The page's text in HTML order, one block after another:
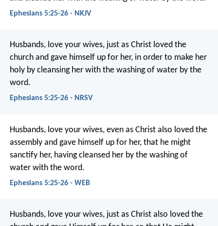
Ephesians 5:25-26 - NKJV
Husbands, love your wives, just as Christ loved the
church and gave himself up for her, in order to make her
holy by cleansing her with the washing of water by the
word.
Ephesians 5:25-26 - NRSV
Husbands, love your wives, even as Christ also loved the
assembly and gave himself up for her, that he might
sanctify her, having cleansed her by the washing of
water with the word.
Ephesians 5:25-26 - WEB
Husbands, love your wives, just as Christ also loved the